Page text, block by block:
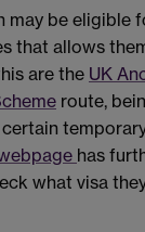
may be eligible
that allows
are the UK
route,
has
what visa